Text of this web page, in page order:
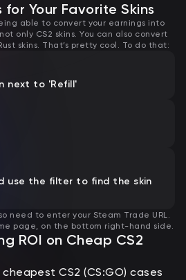
for Your Favorite Skins
able to convert your earnings into
only CS2 skins. You can also convert
skins. That’s pretty cool. To do that:
next to 'Refill'
use the filter to find the skin
need to enter your Steam Trade URL.
page, on the bottom right-hand side.
ROI on Cheap CS2
CS2 (CS:GO) cases